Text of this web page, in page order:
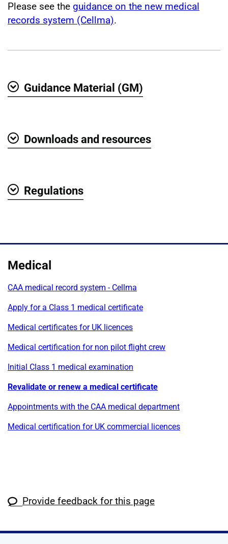
Please see the guidance on the new medical
records system (Cellma).
Guidance Material (GM)
Downloads and resources
Regulations
Medical
CAA medical record system - Cellma
Apply for a Class 1 medical certificate
Medical certificates for UK licences
Medical certification for non pilot flight crew
Initial Class 1 medical examination
Revalidate or renew a medical certificate
Appointments with the CAA medical department
Medical certification for UK commercial licences
Provide feedback for this page